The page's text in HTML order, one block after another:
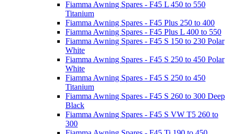
Fiamma Awning Spares - F45 L 450 to 550
Titanium
Fiamma Awning Spares - F45 Plus 250 to 400
Fiamma Awning Spares - F45 Plus L 400 to 550
Fiamma Awning Spares - F45 S 150 to 230 Polar
White
Fiamma Awning Spares - F45 S 250 to 450 Polar
White
Fiamma Awning Spares - F45 S 250 to 450
Titanium
Fiamma Awning Spares - F45 S 260 to 300 Deep
Black
Fiamma Awning Spares - F45 S VW T5 260 to
300